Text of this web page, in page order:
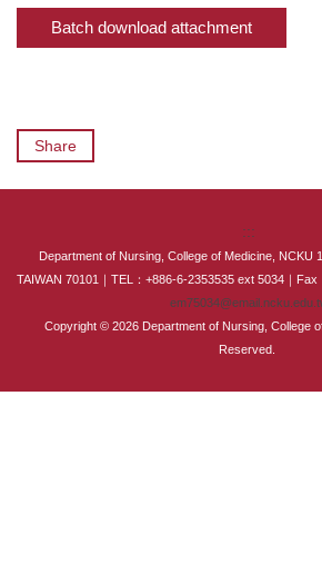
Master Program for Nurse
International Doctoral Program in
Room Booking
International Exchange Activities
Batch download attachment
Share
:::
Department of Nursing, College of Medicine, NCKU
TAIWAN 70101｜TEL：+886-6-2353535 ext 5034｜Fax
Copyright © 2026 Department of Nursing, College
Reserved.